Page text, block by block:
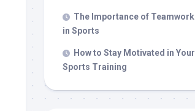
The Importance of Teamwork
in Sports
How to Stay Motivated in Your
Sports Training